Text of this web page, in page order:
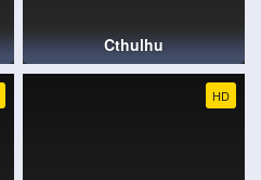
Cthulhu
HD